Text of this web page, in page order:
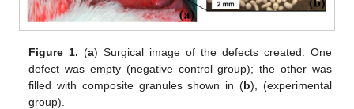
Figure 1. (a) Surgical image of the defects created. One
defect was empty (negative control group); the other was
filled with composite granules shown in (b), (experimental
group).